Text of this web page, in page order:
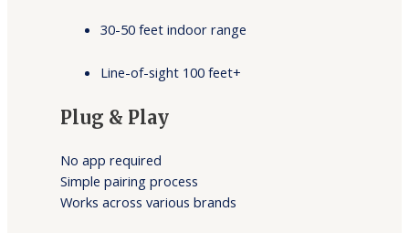
30-50 feet indoor range
Line-of-sight 100 feet+
Plug & Play
No app required
Simple pairing process
Works across various brands